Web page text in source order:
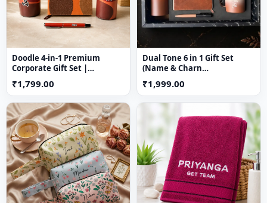
Doodle 4-in-1 Premium
Corporate Gift Set |
with Temperature Bottle,
Diary, Travel Mug & Pen
₹1,799.00
Dual Tone 6 in 1 Gift Set
(Name & Charn
₹1,999.00